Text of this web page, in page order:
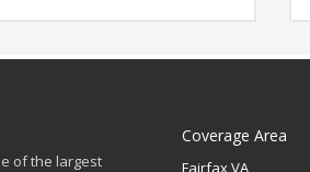
of the largest
Coverage Area
Fairfax VA